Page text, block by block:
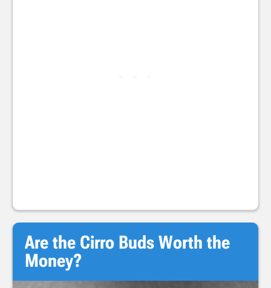
Are the Cirro Buds Worth the
Money?